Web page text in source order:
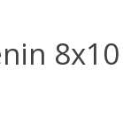
8x10